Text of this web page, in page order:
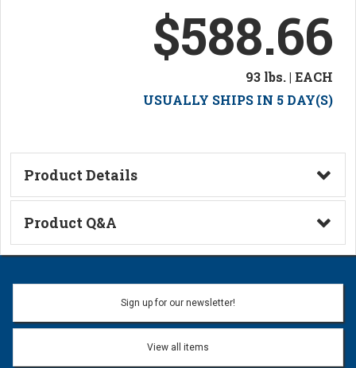
$588.66
93 lbs. | EACH
USUALLY SHIPS IN 5 DAY(S)
Product Details
Product Q&A
Ask a Question
Name:
Sign up for our newsletter!
View all items